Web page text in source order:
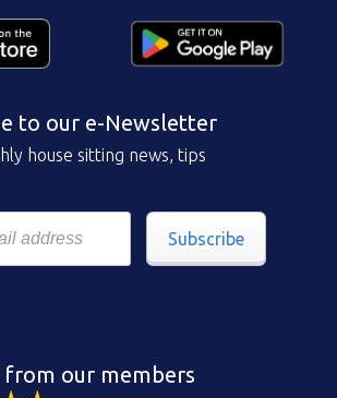
to our e-Newsletter
house sitting news, tips
Subscribe
from our members